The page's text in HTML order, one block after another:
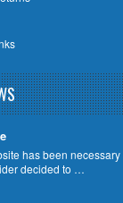
has been necessary
decided to …